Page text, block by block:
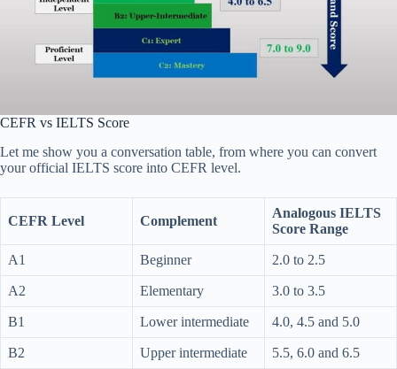
CEFR vs IELTS Score
Let me show you a conversation table, from where you can convert
your official IELTS score into CEFR level.
CEFR Level Complement
Analogous IELTS
Score Range
A1 Beginner 2.0 to 2.5
A2 Elementary 3.0 to 3.5
B1 Lower intermediate 4.0, 4.5 and 5.0
B2 Upper intermediate 5.5, 6.0 and 6.5